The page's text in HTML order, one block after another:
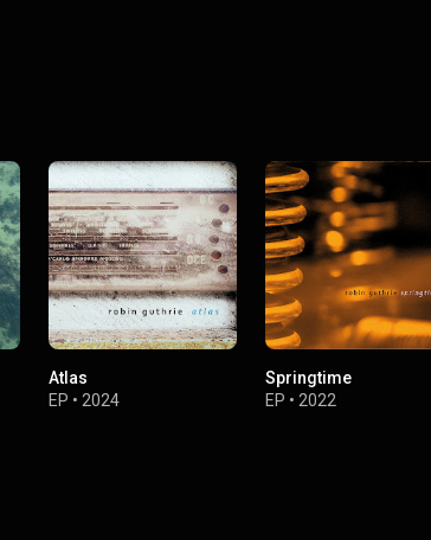
Atlas
EP •2024
Springtime
EP •2022